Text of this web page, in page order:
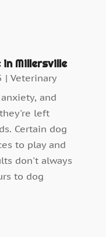
in Millersville
| Veterinary
and
left
Certain dog
to play and
don't always
to dog